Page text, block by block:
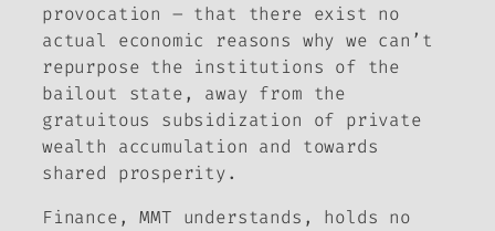
provocation – that there exist no
actual economic reasons why we can’t
repurpose the institutions of the
bailout state, away from the
gratuitous subsidization of private
wealth accumulation and towards
shared prosperity.
Finance, MMT understands, holds no